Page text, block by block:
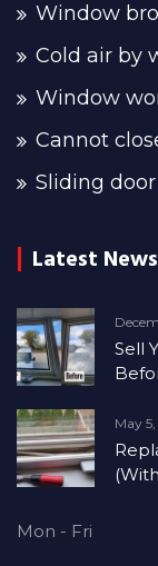
Window
Cold air by
Window
Cannot
Sliding
Latest News
Sell
May
Mon - Fri